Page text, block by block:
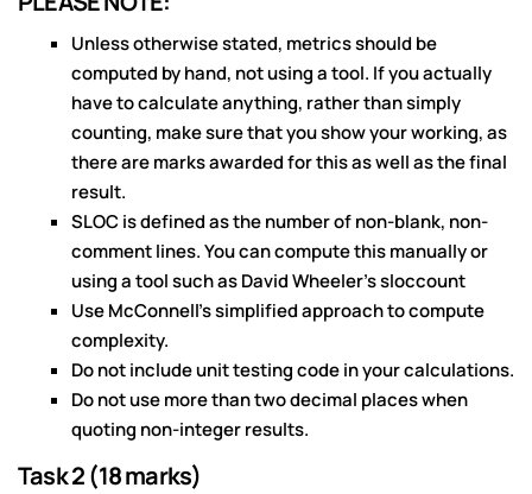
Unless otherwise stated, metrics should be
computed by hand, not using a tool. If you actually
have to calculate anything, rather than simply
counting, make sure that you show your working, as
there are marks awarded for this as well as the final
result.
SLOC is defined as the number of non-blank, non-
comment lines. You can compute this manually or
using a tool such as David Wheeler’s sloccount
Use McConnell’s simplified approach to compute
complexity.
Do not include unit testing code in your calculations.
Do not use more than two decimal places when
quoting non-integer results.
Task 2 (18 marks)